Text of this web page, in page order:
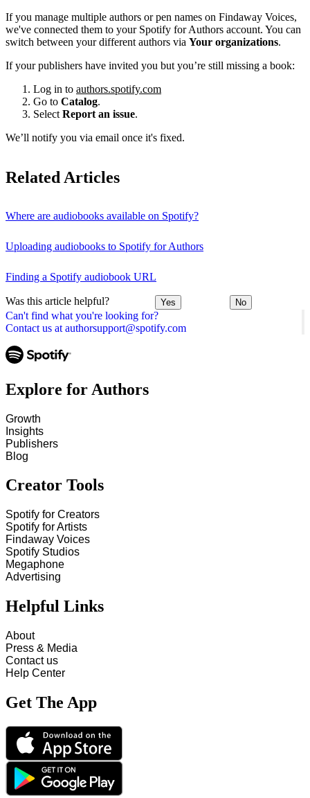
Can't find what you're looking for?
Contact us at authorsupport@spotify.com
If you manage multiple authors or pen names on Findaway Voices,
we've connected them to your Spotify for Authors account. You can
switch between your different authors via Your organizations.
If your publishers have invited you but you’re still missing a book:
Log in to authors.spotify.com
Go to Catalog.
Select Report an issue.
We’ll notify you via email once it's fixed.
Related Articles
Where are audiobooks available on Spotify?
Uploading audiobooks to Spotify for Authors
Finding a Spotify audiobook URL
Was this article helpful? Yes No
Explore for Authors
Growth
Insights
Publishers
Blog
Creator Tools
Spotify for Creators
Spotify for Artists
Findaway Voices
Spotify Studios
Megaphone
Advertising
Helpful Links
About
Press & Media
Contact us
Help Center
Get The App